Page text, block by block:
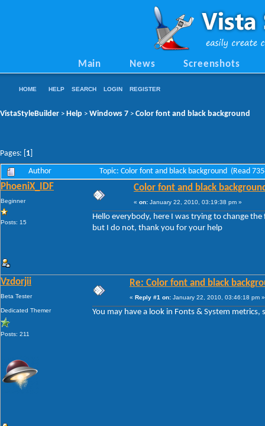
Main News Screenshots
HOME HELP SEARCH LOGIN REGISTER
VistaStyleBuilder > Help > Windows 7 > Color font and black background
Pages: [ 1
Author Topic: Color font and black background (Read
PhoeniX_IDF
Beginner
Posts: 15
Color font and black
« on: January 22, 2010, 03:19:38 pm »
Hello everybody, here I was trying to change
but I do not, thank you for your help
Vzdorjii
Beta Tester
Dedicated Themer
Posts: 211
Re: Color font and black
« Reply #1 on: January 22, 2010, 03:46:18 pm »
You may have a look in Fonts & System